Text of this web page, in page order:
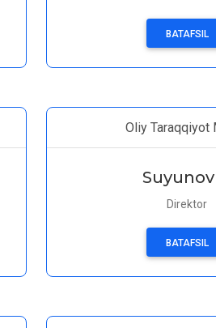
BATAFSIL
Oliy Taraqqiyot
Suyunov
Direktor
BATAFSIL